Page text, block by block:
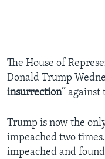
The House of
Donald Trump
insurrection” against
Trump is now the
impeached two
impeached and